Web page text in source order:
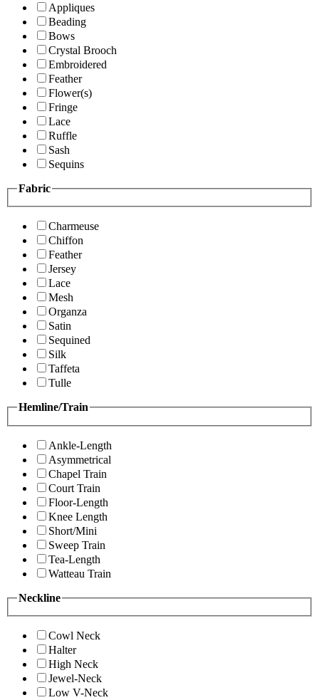
Appliques
Beading
Bows
Crystal Brooch
Embroidered
Feather
Flower(s)
Fringe
Lace
Ruffle
Sash
Sequins
Fabric
Charmeuse
Chiffon
Feather
Jersey
Lace
Mesh
Organza
Satin
Sequined
Silk
Taffeta
Tulle
Hemline/Train
Ankle-Length
Asymmetrical
Chapel Train
Court Train
Floor-Length
Knee Length
Short/Mini
Sweep Train
Tea-Length
Watteau Train
Neckline
Cowl Neck
Halter
High Neck
Jewel-Neck
Low V-Neck